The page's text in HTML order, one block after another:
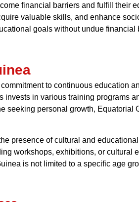
financial barriers and fulfill their
valuable skills, and enhance
goals without undue
to continuous education
in various training programs
seeking personal growth,
presence of cultural and
workshops, exhibitions, or
is not limited to a specific age